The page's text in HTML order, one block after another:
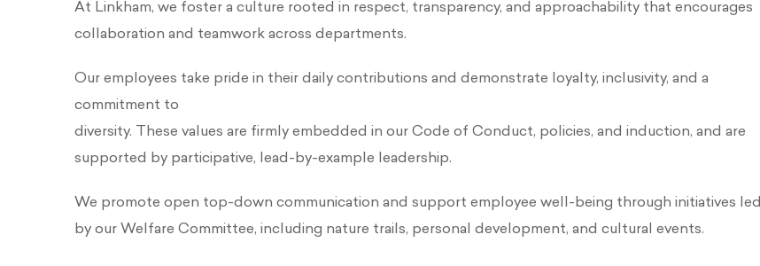
At Linkham, we foster a culture rooted in respect, transparency, and approachability that encourages
collaboration and teamwork across departments.
Our employees take pride in their daily contributions and demonstrate loyalty, inclusivity, and a
commitment to
diversity. These values are firmly embedded in our Code of Conduct, policies, and induction, and are
supported by participative, lead-by-example leadership.
We promote open top-down communication and support employee well-being through initiatives led
by our Welfare Committee, including nature trails, personal development, and cultural events.